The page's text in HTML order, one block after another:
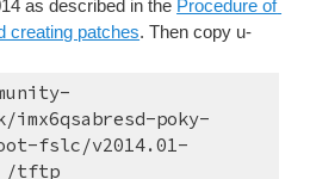
as described in the Procedure of
creating patches. Then copy u-
poky-
fslc/v2014.01-
/tftp